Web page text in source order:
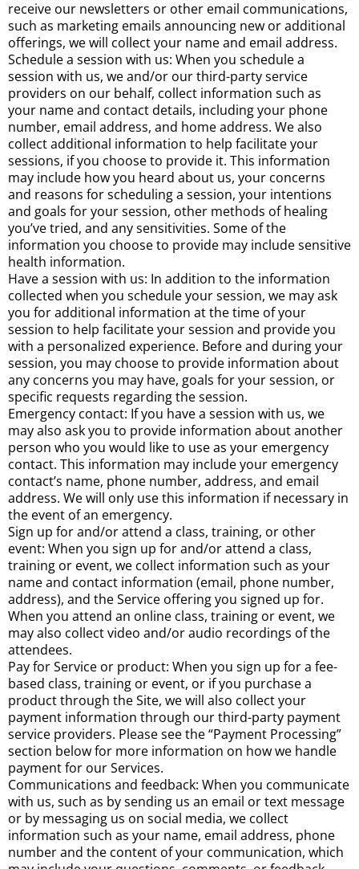
receive our newsletters or other email communications,
such as marketing emails announcing new or additional
offerings, we will collect your name and email address.
Schedule a session with us: When you schedule a
session with us, we and/or our third-party service
providers on our behalf, collect information such as
your name and contact details, including your phone
number, email address, and home address. We also
collect additional information to help facilitate your
sessions, if you choose to provide it. This information
may include how you heard about us, your concerns
and reasons for scheduling a session, your intentions
and goals for your session, other methods of healing
you’ve tried, and any sensitivities. Some of the
information you choose to provide may include sensitive
health information.
Have a session with us: In addition to the information
collected when you schedule your session, we may ask
you for additional information at the time of your
session to help facilitate your session and provide you
with a personalized experience. Before and during your
session, you may choose to provide information about
any concerns you may have, goals for your session, or
specific requests regarding the session.
Emergency contact: If you have a session with us, we
may also ask you to provide information about another
person who you would like to use as your emergency
contact. This information may include your emergency
contact’s name, phone number, address, and email
address. We will only use this information if necessary in
the event of an emergency.
Sign up for and/or attend a class, training, or other
event: When you sign up for and/or attend a class,
training or event, we collect information such as your
name and contact information (email, phone number,
address), and the Service offering you signed up for.
When you attend an online class, training or event, we
may also collect video and/or audio recordings of the
attendees.
Pay for Service or product: When you sign up for a fee-
based class, training or event, or if you purchase a
product through the Site, we will also collect your
payment information through our third-party payment
service providers. Please see the “Payment Processing”
section below for more information on how we handle
payment for our Services.
Communications and feedback: When you communicate
with us, such as by sending us an email or text message
or by messaging us on social media, we collect
information such as your name, email address, phone
number and the content of your communication, which